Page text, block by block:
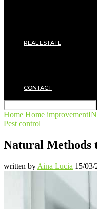
REAL ESTATE
CONTACT
Home Home improvement
Pest control
Natural Methods
written by Aina Lucia 15/03/